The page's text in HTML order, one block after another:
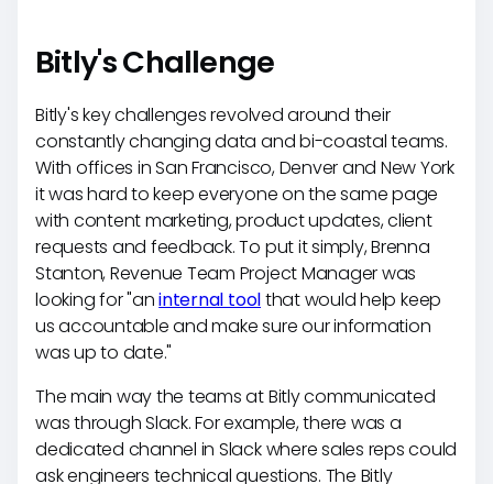
Bitly's Challenge
Bitly's key challenges revolved around their
constantly changing data and bi-coastal teams.
With offices in San Francisco, Denver and New York
it was hard to keep everyone on the same page
with content marketing, product updates, client
requests and feedback. To put it simply, Brenna
Stanton, Revenue Team Project Manager was
looking for "aninternal toolthat would help keep
us accountable and make sure our information
was up to date."
The main way the teams at Bitly communicated
was through Slack. For example, there was a
dedicated channel in Slack where sales reps could
ask engineers technical questions. The Bitly